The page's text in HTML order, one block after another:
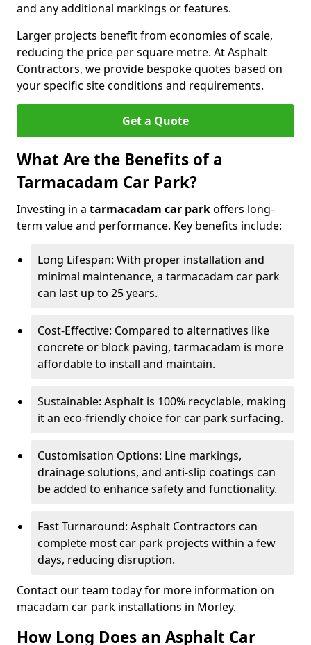
and any additional markings or features.
Larger projects benefit from economies of scale,
reducing the price per square metre. At Asphalt
Contractors, we provide bespoke quotes based on
your specific site conditions and requirements.
Get a Quote
What Are the Benefits of a
Tarmacadam Car Park?
Investing in a tarmacadam car parkoffers long-
term value and performance. Key benefits include:
Long Lifespan: With proper installation and
minimal maintenance, a tarmacadam car park
can last up to 25 years.
Cost-Effective: Compared to alternatives like
concrete or block paving, tarmacadam is more
affordable to install and maintain.
Sustainable: Asphalt is 100% recyclable, making
it an eco-friendly choice for car park surfacing.
Customisation Options: Line markings,
drainage solutions, and anti-slip coatings can
be added to enhance safety and functionality.
Fast Turnaround: Asphalt Contractors can
complete most car park projects within a few
days, reducing disruption.
Contact our team today for more information on
macadam car park installations in Morley.
How Long Does an Asphalt Car